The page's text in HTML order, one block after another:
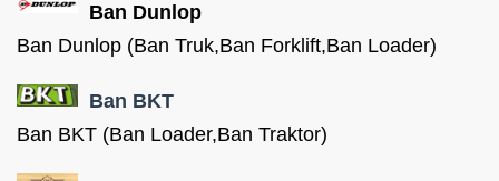
Ban Dunlop
Ban Dunlop (Ban Truk,Ban Forklift,Ban Loader)
Ban BKT
Ban BKT (Ban Loader,Ban Traktor)